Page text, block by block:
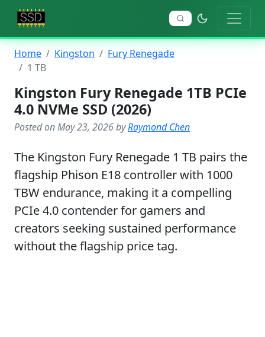
Home Kingston
Fury Renegade
1 TB
Kingston Fury Renegade 1TB PCIe
4.0 NVMe SSD (2026)
Posted on May 23, 2026 byRaymond Chen
The Kingston Fury Renegade 1 TB pairs the
flagship Phison E18 controller with 1000
TBW endurance, making it a compelling
PCIe 4.0 contender for gamers and
creators seeking sustained performance
without the flagship price tag.